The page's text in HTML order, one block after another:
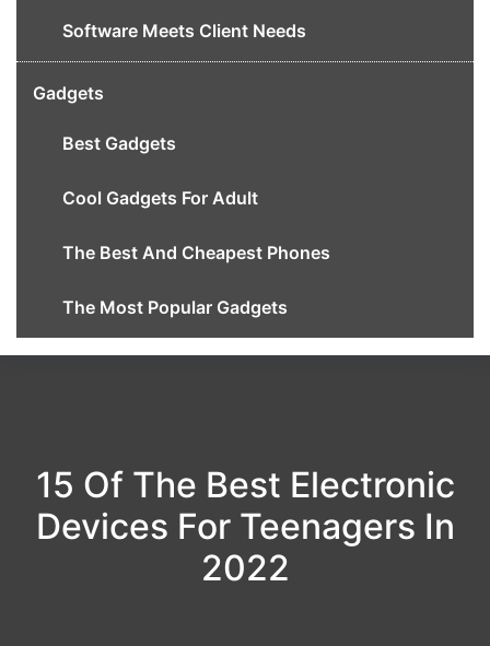
Software Meets Client Needs
Gadgets
Best Gadgets
Cool Gadgets For Adult
The Best And Cheapest Phones
The Most Popular Gadgets
15 Of The Best Electronic
Devices For Teenagers In
2022